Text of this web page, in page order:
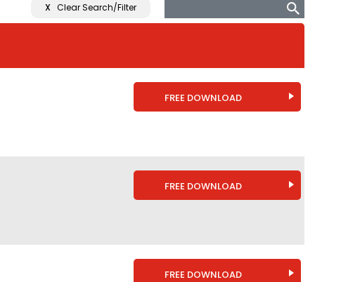
X Clear Search/Filter
FREE DOWNLOAD
FREE DOWNLOAD
FREE DOWNLOAD